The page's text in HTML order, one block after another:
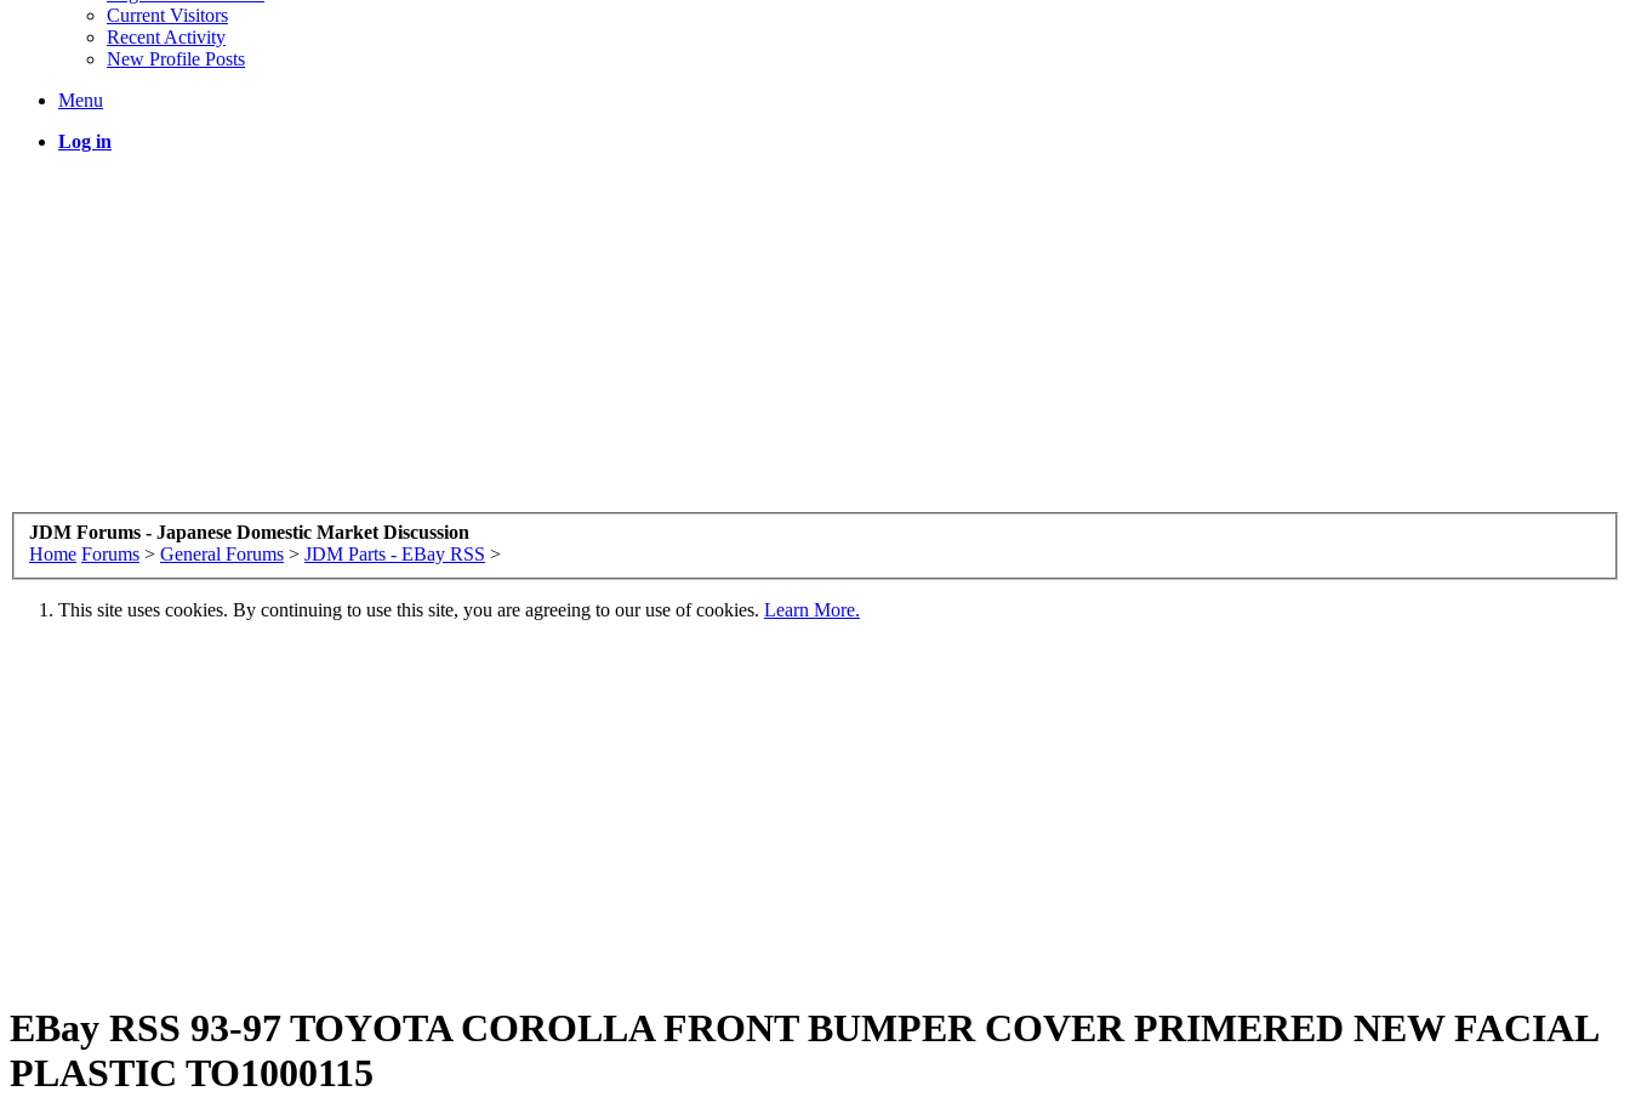
Current Visitors
Recent Activity
New Profile Posts
Menu
Log in
JDM Forums - Japanese Domestic Market Discussion
Home Forums > General Forums > JDM Parts - EBay RSS >
This site uses cookies. By continuing to use this site, you are agreeing to our use of cookies. Learn More.
EBay RSS 93-97 TOYOTA COROLLA FRONT BUMPER COVER PRIMERED NEW FACIAL
PLASTIC TO1000115